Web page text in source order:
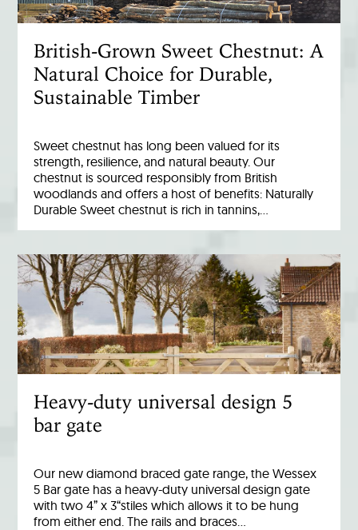
British-Grown Sweet Chestnut: A
Natural Choice for Durable,
Sustainable Timber
Sweet chestnut has long been valued for its
strength, resilience, and natural beauty. Our
chestnut is sourced responsibly from British
woodlands and offers a host of benefits: Naturally
Durable Sweet chestnut is rich in tannins,…
Heavy-duty universal design 5
bar gate
Our new diamond braced gate range, the Wessex
5 Bar gate has a heavy-duty universal design gate
with two 4” x 3“stiles which allows it to be hung
from either end. The rails and braces…